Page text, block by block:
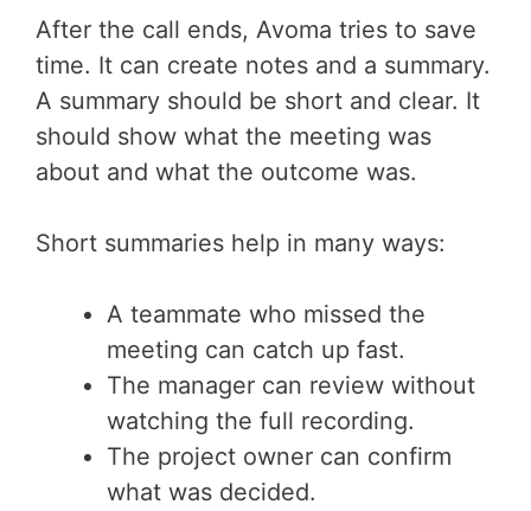
After the call ends, Avoma tries to save
time. It can create notes and a summary.
A summary should be short and clear. It
should show what the meeting was
about and what the outcome was.
Short summaries help in many ways:
A teammate who missed the
meeting can catch up fast.
The manager can review without
watching the full recording.
The project owner can confirm
what was decided.